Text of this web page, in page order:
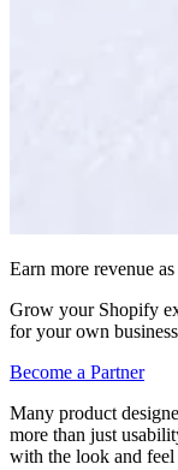
Earn more revenue
Grow your Shopify
for your own
Become a Partner
Many product
more than just
with the look and